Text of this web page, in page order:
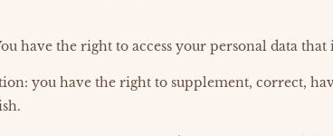
have the right to access your personal data that
you have the right to supplement, correct,